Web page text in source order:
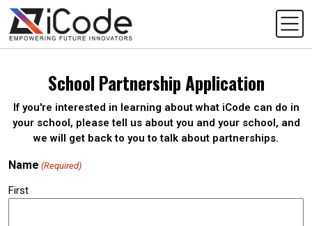
School Partnership Application
If you're interested in learning about what iCode can do in
your school, please tell us about you and your school, and
we will get back to you to talk about partnerships.
Name (Required)
First